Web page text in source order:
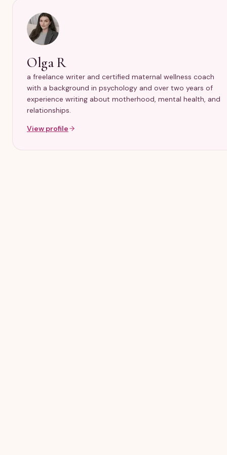
Olga R
a freelance writer and certified maternal wellness coach
with a background in psychology and over two years of
experience writing about motherhood, mental health, and
relationships.
View profile